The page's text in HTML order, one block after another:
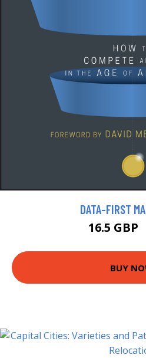
DATA-FIRST
16.5 GBP
BUY